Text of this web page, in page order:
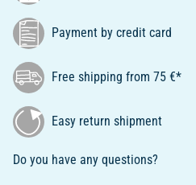
Payment by credit card
Free shipping from 75 €*
Easy return shipment
Do you have any questions?